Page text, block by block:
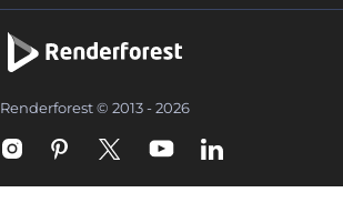
Renderforest © 2013 - 2026